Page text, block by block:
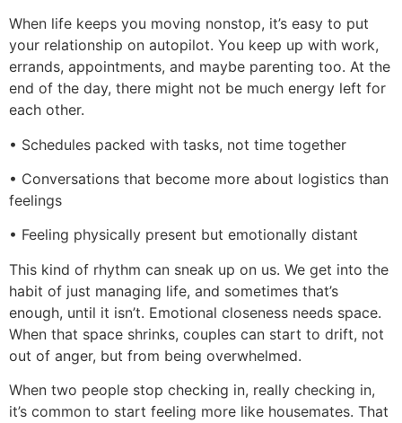
When life keeps you moving nonstop, it’s easy to put
your relationship on autopilot. You keep up with work,
errands, appointments, and maybe parenting too. At the
end of the day, there might not be much energy left for
each other.
• Schedules packed with tasks, not time together
• Conversations that become more about logistics than
feelings
• Feeling physically present but emotionally distant
This kind of rhythm can sneak up on us. We get into the
habit of just managing life, and sometimes that’s
enough, until it isn’t. Emotional closeness needs space.
When that space shrinks, couples can start to drift, not
out of anger, but from being overwhelmed.
When two people stop checking in, really checking in,
it’s common to start feeling more like housemates. That